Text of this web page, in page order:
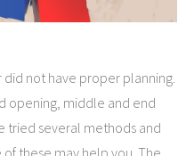
not have proper planning.
opening, middle and end
tried several methods and